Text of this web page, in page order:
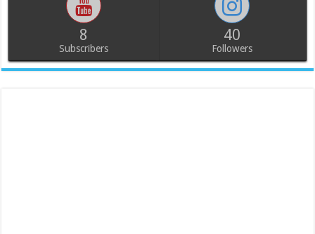
8
Subscribers
40
Followers